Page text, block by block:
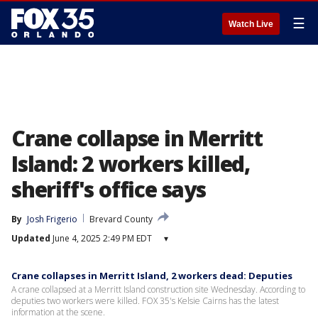
Watch Live ☰
Crane collapse in Merritt
Island: 2 workers killed,
sheriff's office says
By Josh Frigerio
Brevard County
Updated June 4, 2025 2:49 PM EDT ▾
Crane collapses in Merritt Island, 2 workers dead: Deputies
A crane collapsed at a Merritt Island construction site Wednesday. According to
deputies two workers were killed. FOX 35's Kelsie Cairns has the latest
information at the scene.